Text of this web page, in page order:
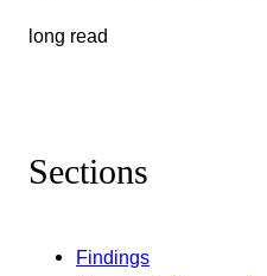
long read
Sections
Findings